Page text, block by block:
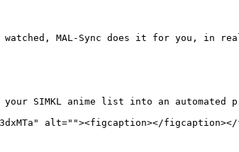
watched, MAL-Sync does it for you, in
your SIMKL anime list into an
alt=""><figcaption></